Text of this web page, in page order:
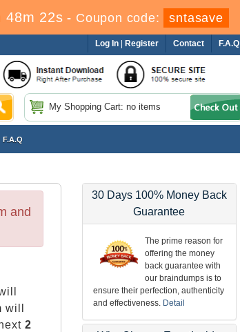
48m 22s - Coupon code: sntasave
F.A.Q
Contact
Log In Register
My Shopping Cart: no items
F.A.Q
and
will
2
30 Days 100% Money Back
Guarantee
The prime reason for
offering the money
back guarantee with
our braindumps is to
ensure their perfection, authenticity
and effectiveness. Detail